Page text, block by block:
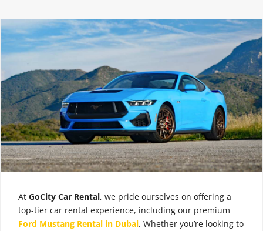
At GoCity Car Rental, we pride ourselves on offering a
top-tier car rental experience, including our premium
Ford Mustang Rental in Dubai. Whether you’re looking to